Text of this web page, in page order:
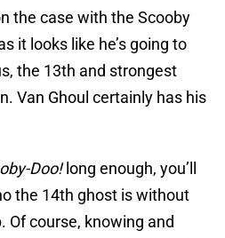
the case with the Scooby
it looks like he’s going to
the 13th and strongest
Van Ghoul certainly has his
Doo!long enough, you’ll
the 14th ghost is without
Of course, knowing and